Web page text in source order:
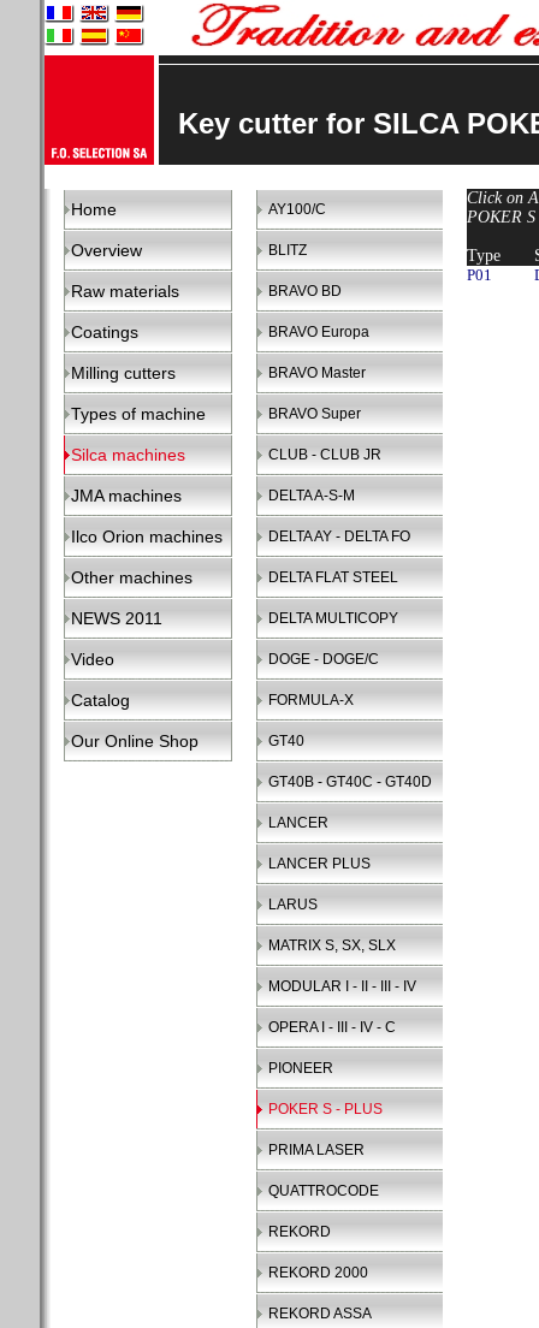
Key cutter for SILCA
Home
Overview
Raw materials
Coatings
Milling cutters
Types of machine
Silca machines
JMA machines
Ilco Orion machines
Other machines
NEWS 2011
Video
Catalog
Our Online Shop
AY100/C
BLITZ
BRAVO BD
BRAVO Europa
BRAVO Master
BRAVO Super
CLUB - CLUB JR
DELTA A-S-M
DELTA AY - DELTA FO
DELTA FLAT STEEL
DELTA MULTICOPY
DOGE - DOGE/C
FORMULA-X
GT40
GT40B - GT40C - GT40D
LANCER
LANCER PLUS
LARUS
MATRIX S, SX, SLX
MODULAR I - II - III - IV
OPERA I - III - IV - C
PIONEER
POKER S - PLUS
PRIMA LASER
QUATTROCODE
REKORD
REKORD 2000
REKORD ASSA
Click on
POKER
Type
P01